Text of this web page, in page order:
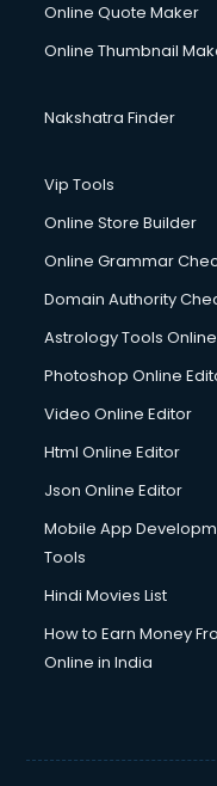
Debt Settlement
Dell Service Center
Design studios
Detective services in
Diagnostic Centre
Digital Printing
Digital Signature
Dishwasher Repair
Domestic Help
Double bed on Rent
Dresses on Rent
Driving License
Drone on Rent
Duplicate Key Maker
Ecommerce
Ecommerce Hosting
Ecommerce
Education Game
Online Quote Maker
Online Thumbnail
Nakshatra Finder
Vip Tools
Online Store Builder
Online Grammar
Domain Authority
Astrology Tools Online
Photoshop Online
Video Online Editor
Html Online Editor
Json Online Editor
Mobile App
Tools
Hindi Movies List
How to Earn Money
Online in India